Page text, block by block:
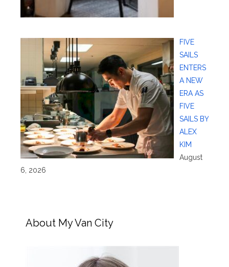
FIVE
SAILS
ENTERS
A NEW
ERA AS
FIVE
SAILS BY
ALEX
KIM
August
6, 2026
About My Van City